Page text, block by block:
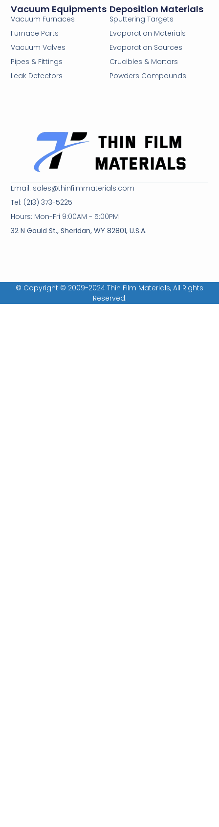
Email: sales@thinfilmmaterials.com
Tel: (213) 373-5225
Hours: Mon-Fri 9:00AM - 5:00PM
32 N Gould St., Sheridan, WY 82801, U.S.A.
Deposition Materials
Sputtering Targets
Evaporation Materials
Evaporation Sources
Crucibles & Mortars
Powders Compounds
Vacuum Equipments
Vacuum Furnaces
Furnace Parts
Vacuum Valves
Pipes & Fittings
Leak Detectors
© Copyright © 2009-2024 Thin Film Materials, All Rights
Reserved.